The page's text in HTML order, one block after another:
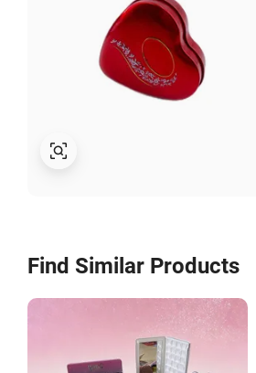
Find Similar Products